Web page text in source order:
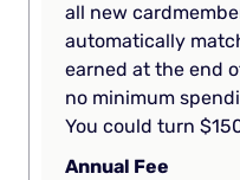
all new
automatically
earned at the end
no minimum
You could turn
Annual Fee